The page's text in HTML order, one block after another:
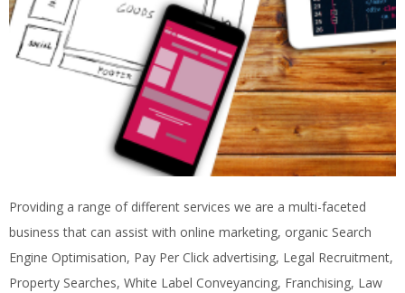
Providing a range of different services we are a multi-faceted
business that can assist with online marketing, organic Search
Engine Optimisation, Pay Per Click advertising, Legal Recruitment,
Property Searches, White Label Conveyancing, Franchising, Law